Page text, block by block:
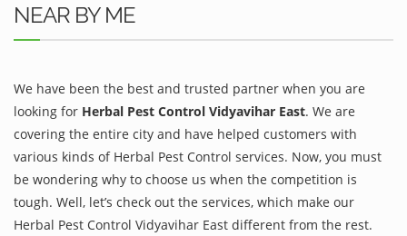
NEAR BY ME
We have been the best and trusted partner when you are
looking for Herbal Pest Control Vidyavihar East. We are
covering the entire city and have helped customers with
various kinds of Herbal Pest Control services. Now, you must
be wondering why to choose us when the competition is
tough. Well, let’s check out the services, which make our
Herbal Pest Control Vidyavihar East different from the rest.